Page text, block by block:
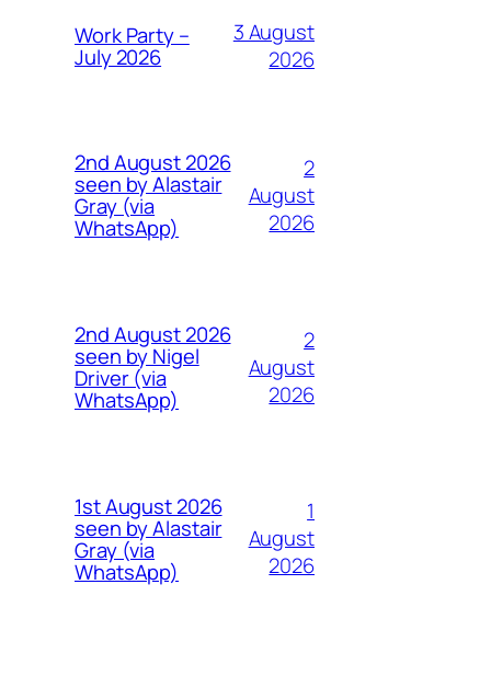
Work Party –
July 2026
3 August
2026
2nd August 2026
seen by Alastair
Gray (via
WhatsApp)
2
August
2026
2nd August 2026
seen by Nigel
Driver (via
WhatsApp)
2
August
2026
1st August 2026
seen by Alastair
Gray (via
WhatsApp)
1
August
2026